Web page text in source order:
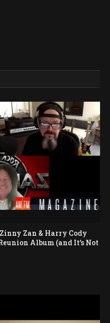
Zan & Harry Cody
Album (and It’s Not